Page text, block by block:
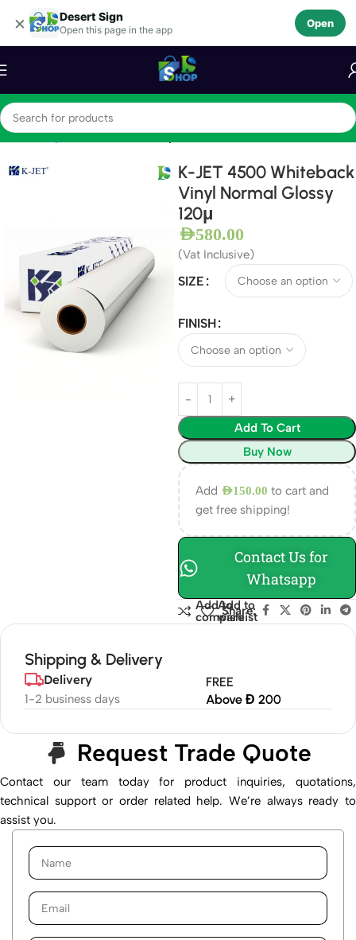
× Desert Sign
Open this page in the app
Open
Skip to navigation
Skip to main content
Home Vinyls Self Adhesive Vinyls
K-JET 4500 Whiteback
Vinyl Normal Glossy
120μ
AED580.00
(Vat Inclusive)
SIZE
FINISH
Add To Cart
Buy Now
Add AED150.00 to cart and
get free shipping!
Contact Us for
Whatsapp
Add to
compare
Add to
wishlist
Share:
Shipping & Delivery
Delivery
1-2 business days
FREE
Above Đ 200
Request Trade Quote
Contact our team today for product inquiries, quotations,
technical support or order related help. We’re always ready to
assist you.